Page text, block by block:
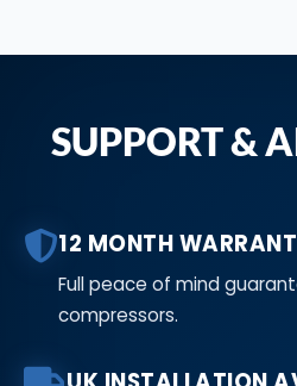
SUPPORT &
12 MONTH
Full peace of mind
compressors.